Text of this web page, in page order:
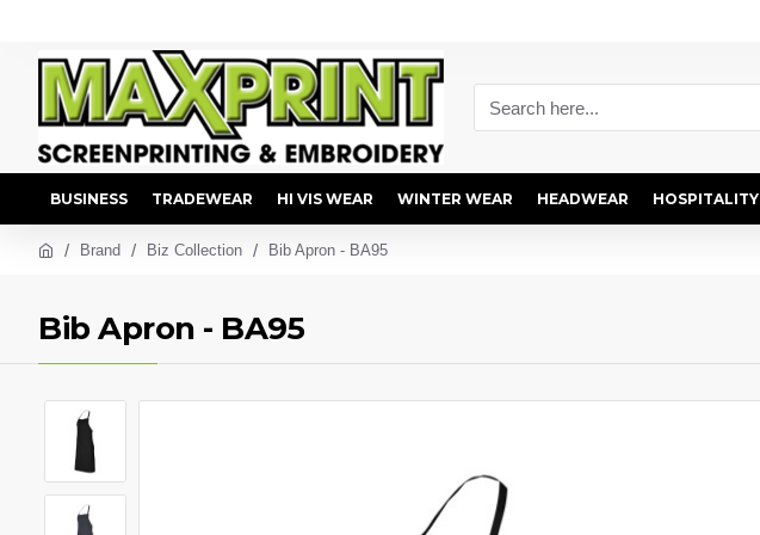
BUSINESS TRADEWEAR HI VIS WEAR WINTER WEAR HEADWEAR HOSPITALITY
Brand Biz Collection Bib Apron - BA95
Bib Apron - BA95